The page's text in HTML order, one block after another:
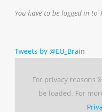
You have to be logged in
Tweets by @EU_Brain
For privacy reasons
be loaded. For